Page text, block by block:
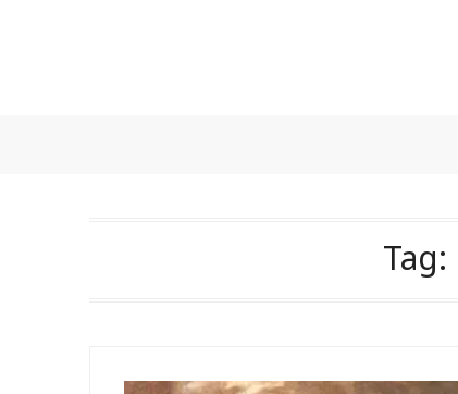
Tag: